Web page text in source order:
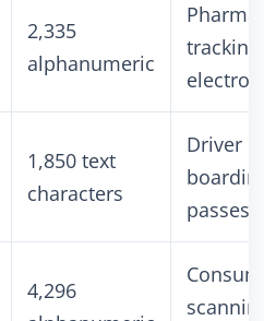
2,335
alphanumeric
tracking,
1,850 text
characters
Driver
passes
4,296